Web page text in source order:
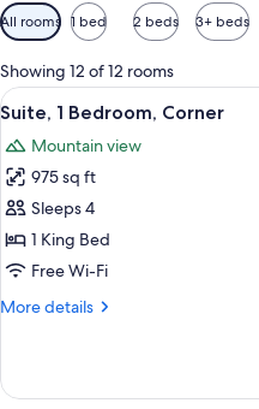
Available
filters
for
rooms
All rooms 1 bed 2 beds 3+ beds
Showing 12 of 12 rooms
View
all
photos
for
Suite,
1
Bedroom,
5
Suite, 1 Bedroom, Corner
Mountain view
975 sq ft
Sleeps 4
1 King Bed
Free Wi-Fi
More details
More
1